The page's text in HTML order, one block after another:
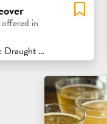
in
San Francisco